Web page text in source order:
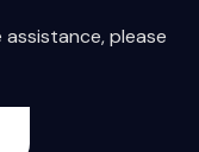
please